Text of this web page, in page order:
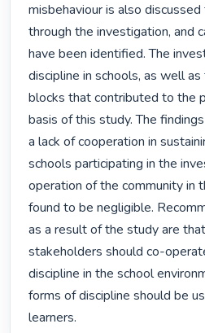
misbehaviour is also
through the investigation, and
have been identified. The
discipline in schools, as well
blocks that contributed to the
basis of this study. The
a lack of cooperation in
schools participating in the
operation of the community in
found to be negligible.
as a result of the study are
stakeholders should co-
discipline in the school
forms of discipline should be
learners.